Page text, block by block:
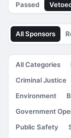
Passed
All Sponsors
All Categories
Criminal Justice
Environment
Government
Public Safety